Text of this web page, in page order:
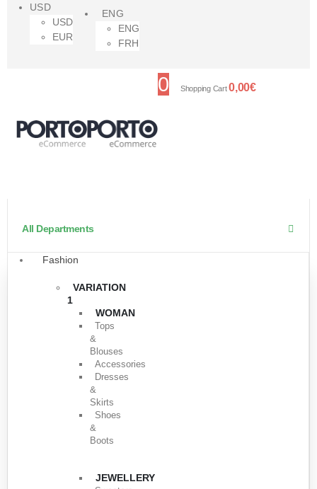
USD
USD
EUR
ENG
ENG
FRH
0 Shopping Cart0,00€
All Departments
Fashion
VARIATION
1
WOMAN
Tops
&
Blouses
Accessories
Dresses
&
Skirts
Shoes
&
Boots
JEWELLERY